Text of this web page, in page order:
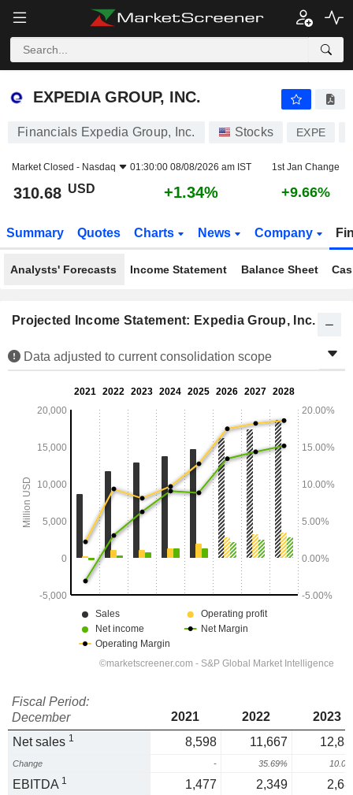
EXPEDIA GROUP, INC.
EXPEDIA GROUP, INC.
Financials Expedia Group, Inc. Stocks EXPE
Market Closed - Nasdaq 01:30:00 08/08/2026 am IST 1st Jan Change
310.68 USD +1.34% +9.66%
Summary Quotes Charts News Company
Analysts' Forecasts Income Statement Balance Sheet
Projected Income Statement: Expedia Group, Inc.
Data adjusted to current consolidation scope
Fiscal Period:
December
2021 2022
2023
Net sales 1 8,598 11,667
Change - 35.69%
EBITDA 1 1,477 2,349